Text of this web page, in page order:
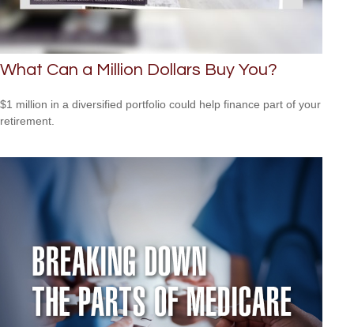
What Can a Million Dollars Buy You?
$1 million in a diversified portfolio could help finance part of your
retirement.